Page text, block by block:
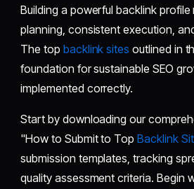
Building a powerful backlink
planning, consistent execution,
The top backlink sites outlined in
foundation for sustainable SEO
implemented correctly.
Start by downloading our
"How to Submit to TopBacklink
submission templates, tracking
quality assessment criteria. Begin